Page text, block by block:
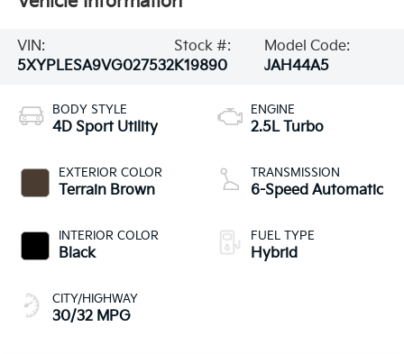
VIN:
5XYPLESA9VG027532
Stock #:
K19890
Model Code:
JAH44A5
BODY STYLE
4D Sport Utility
EXTERIOR COLOR
Terrain Brown
INTERIOR COLOR
Black
CITY/HIGHWAY
30/32 MPG
ENGINE
2.5L Turbo
TRANSMISSION
6-Speed Automatic
FUEL TYPE
Hybrid